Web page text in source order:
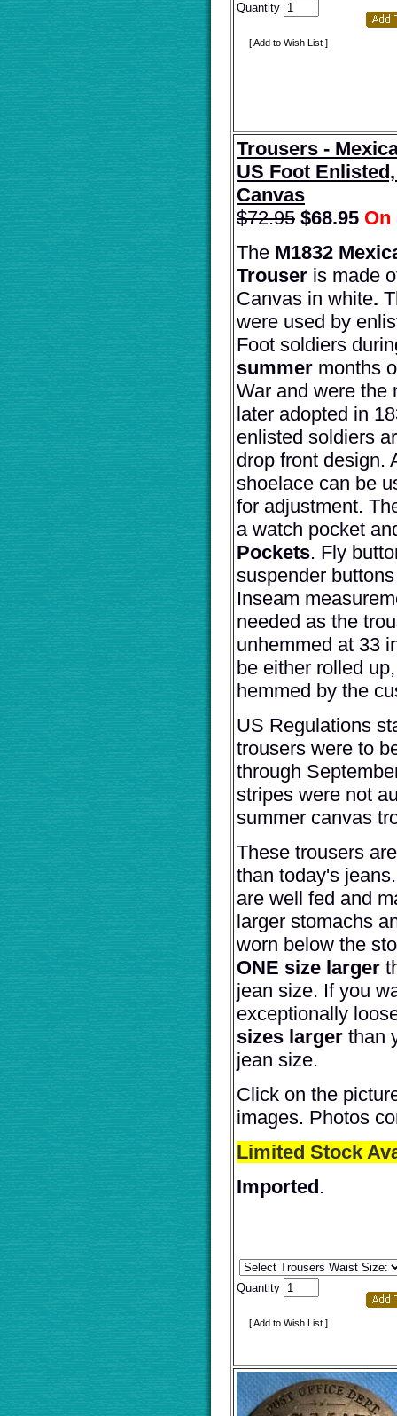
Quantity
[ Add to Wish List ]
Trousers -
US Foot
Canvas
$72.95 $68.95 On
The M1832
Trouser is made
Canvas in white.
were used by
Foot soldiers
summer months
War and were the
later adopted in
enlisted soldiers
drop front design.
shoelace can be
for adjustment.
a watch pocket
Pockets. Fly
suspender
Inseam
needed as the
unhemmed at 33
be either rolled
hemmed by the
US Regulations
trousers were to
through
stripes were not
summer canvas
These trousers
than today's
are well fed and
larger stomachs
worn below the
ONE size larger
jean size. If you
exceptionally
sizes larger than
jean size.
Click on the
images. Photos
Limited Stock
Imported.
Quantity
[ Add to Wish List ]